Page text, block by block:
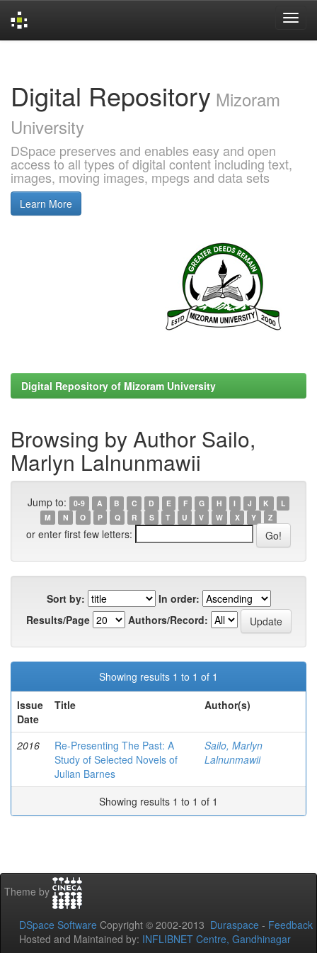
Digital Repository Mizoram
University
DSpace preserves and enables easy and open
access to all types of digital content including text,
images, moving images, mpegs and data sets
Learn More
Digital Repository of Mizoram University
Browsing by Author Sailo,
Marlyn Lalnunmawii
Jump to: 0-9 A B C D E F G H I J K
L
M
N O P Q R S T U V W X Y Z
or enter first few letters:
Sort by:
In order:
Results/Page
Authors/Record:
Showing results 1 to 1 of 1
Issue
Date
Title Author(s)
2016
Re-Presenting The Past: A
Study of Selected Novels of
Julian Barnes
Sailo, Marlyn
Lalnunmawii
Showing results 1 to 1 of 1
Theme by
DSpace Software Copyright © 2002-2013 Duraspace - Feedback
Hosted and Maintained by: INFLIBNET Centre, Gandhinagar